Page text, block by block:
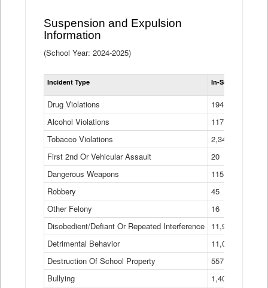
Suspension and Expulsion
Information
(School Year: 2024-2025)
Incident Type In-School
Drug Violations
194
Alcohol Violations
117
Tobacco Violations
2,340
First 2nd Or Vehicular Assault
20
Dangerous Weapons
115
Robbery
45
Other Felony
16
Disobedient/Defiant Or Repeated Interference
11,921
Detrimental Behavior
11,040
Destruction Of School Property
557
Bullying
1,401